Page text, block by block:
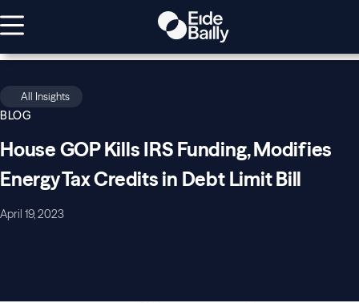
All Insights
BLOG
House GOP Kills IRS Funding, Modifies
Energy Tax Credits in Debt Limit Bill
April 19, 2023